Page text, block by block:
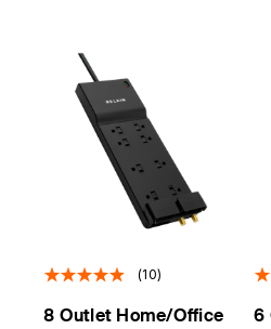
(10)
8 Outlet Home/Office
6